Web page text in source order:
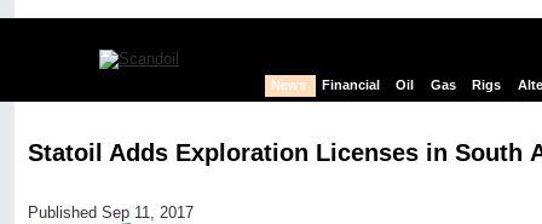
News Financial Oil Gas Rigs
Statoil Adds Exploration Licenses in South
Published Sep 11, 2017